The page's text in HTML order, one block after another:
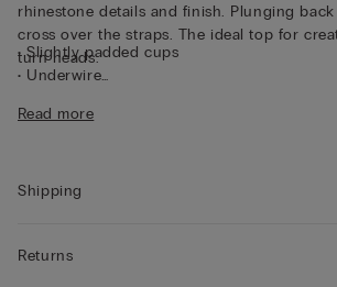
rhinestone details and finish. Plunging
cross over the straps. The ideal top for
turn heads.
• Slightly padded cups
• Underwire
• Straps covered in rhinestones and
• The model is 175 cm tall and wearing a
Read more
Shipping
Returns